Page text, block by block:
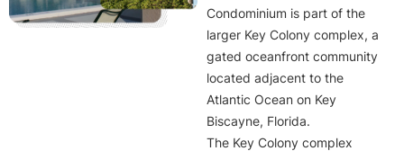
Condominium is part of the
larger Key Colony complex, a
gated oceanfront community
located adjacent to the
Atlantic Ocean on Key
Biscayne, Florida.
The Key Colony complex